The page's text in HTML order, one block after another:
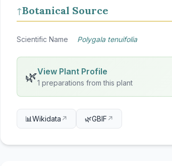
↑Botanical Source
Scientific Name Polygala tenuifolia
🌿View Plant Profile
1 preparations from this plant
📊Wikidata ↗ 🌿GBIF ↗